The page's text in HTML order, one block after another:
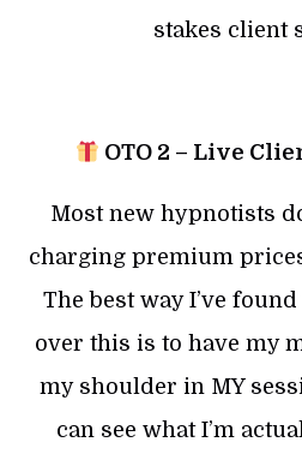
stakes client
OTO 2 – Live
Most new hypnotists
charging premium
The best way I’ve
over this is to have my
my shoulder in MY
can see what I’m